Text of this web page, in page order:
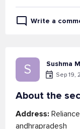
Write a
S Sushma
Sep 19,
About the
Address:
andhrapradesh